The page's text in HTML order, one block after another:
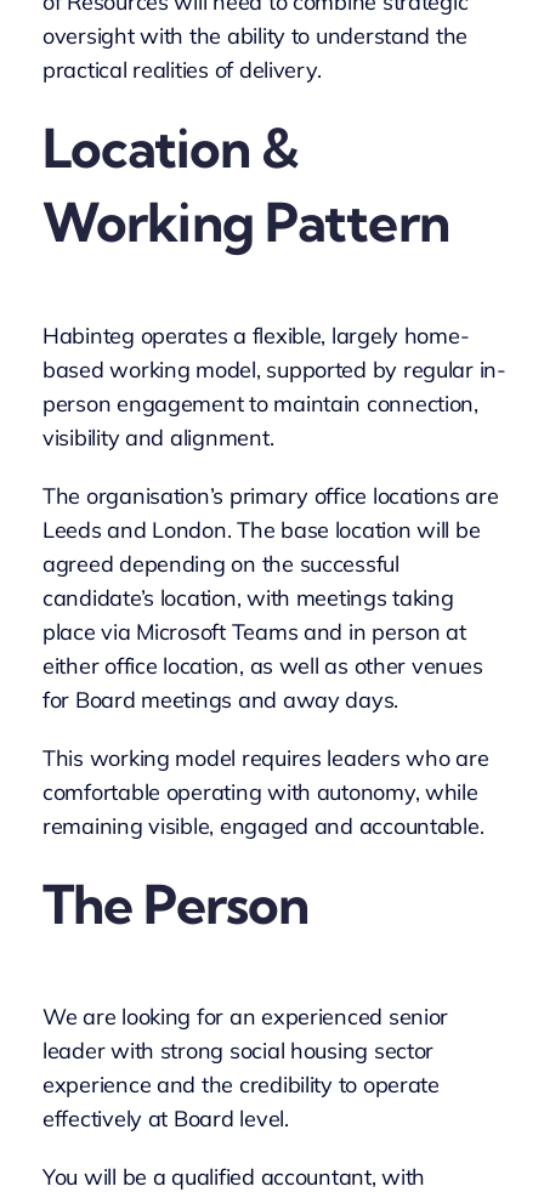
oversight with the ability to understand the
practical realities of delivery.
Location &
Working Pattern
Habinteg operates a flexible, largely home-
based working model, supported by regular in-
person engagement to maintain connection,
visibility and alignment.
The organisation’s primary office locations are
Leeds and London. The base location will be
agreed depending on the successful
candidate’s location, with meetings taking
place via Microsoft Teams and in person at
either office location, as well as other venues
for Board meetings and away days.
This working model requires leaders who are
comfortable operating with autonomy, while
remaining visible, engaged and accountable.
The Person
We are looking for an experienced senior
leader with strong social housing sector
experience and the credibility to operate
effectively at Board level.
You will be a qualified accountant, with